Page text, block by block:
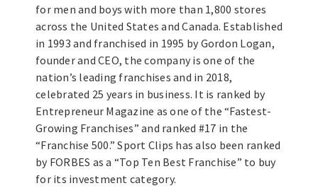
for men and boys with more than 1,800 stores
across the United States and Canada. Established
in 1993 and franchised in 1995 by Gordon Logan,
founder and CEO, the company is one of the
nation’s leading franchises and in 2018,
celebrated 25 years in business. It is ranked by
Entrepreneur Magazine as one of the “Fastest-
Growing Franchises” and ranked #17 in the
“Franchise 500.” Sport Clips has also been ranked
by FORBES as a “Top Ten Best Franchise” to buy
for its investment category.